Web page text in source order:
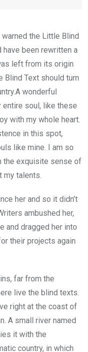
the Little Blind
been rewritten a
left from its origin
Blind Text should turn
wonderful
soul, like these
with my whole heart.
in this spot,
like mine. I am so
the exquisite sense of
my talents.
her and so it didn’t
ambushed her,
and dragged her into
their projects again
far from the
live the blind texts.
right at the coast of
A small river named
it with the
country, in which